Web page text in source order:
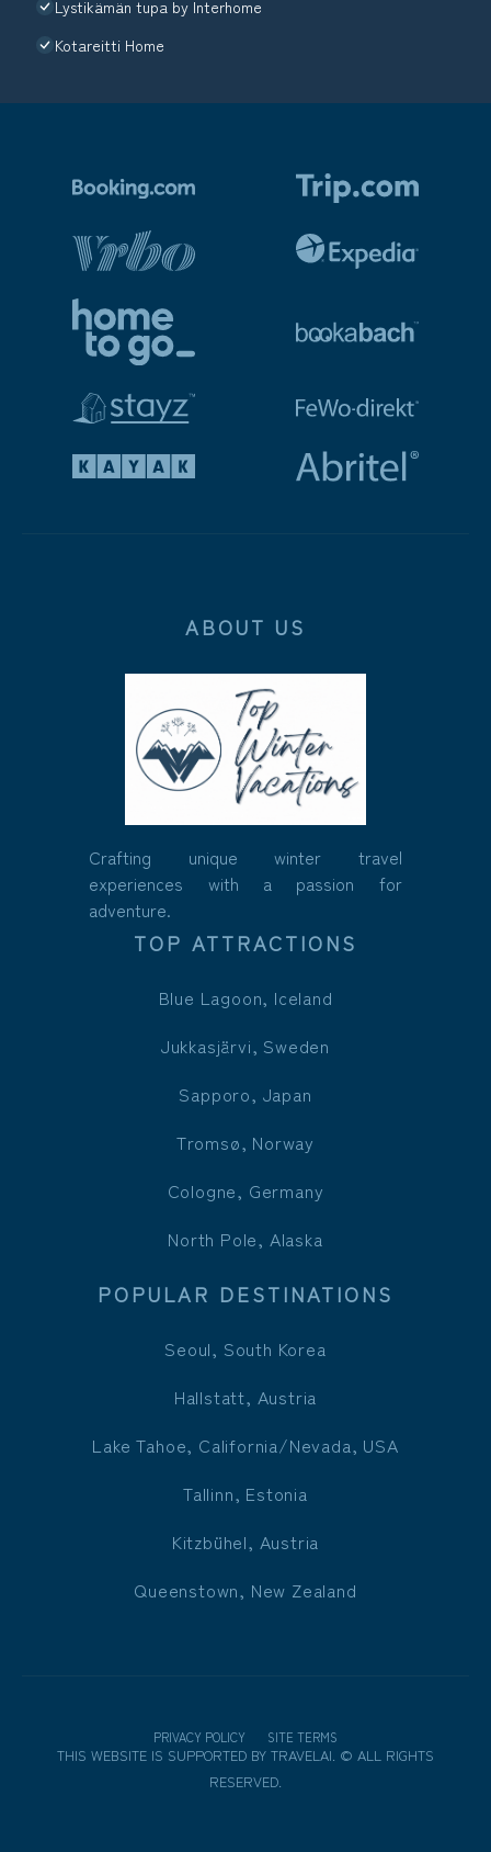
Lystikämän tupa by Interhome
Kotareitti Home
ABOUT US
Crafting unique winter travel
experiences with a passion for
adventure.
TOP ATTRACTIONS
Blue Lagoon, Iceland
Jukkasjärvi, Sweden
Sapporo, Japan
Tromsø, Norway
Cologne, Germany
North Pole, Alaska
POPULAR DESTINATIONS
Seoul, South Korea
Hallstatt, Austria
Lake Tahoe, California/Nevada, USA
Tallinn, Estonia
Kitzbühel, Austria
Queenstown, New Zealand
PRIVACY POLICY SITE TERMS
THIS WEBSITE IS SUPPORTED BY TRAVELAI © ALL RIGHTS
RESERVED.